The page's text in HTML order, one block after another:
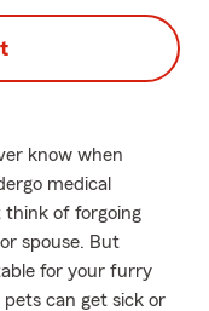
know when
medical
think of forgoing
spouse. But
for your furry
can get sick or